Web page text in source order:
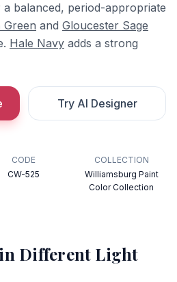
balanced, period-appropriate
Green and Gloucester Sage
Hale Navy adds a strong
Try AI Designer
CODE
CW-525
COLLECTION
Williamsburg Paint
Color Collection
in Different Light